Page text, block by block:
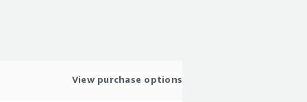
View purchase options